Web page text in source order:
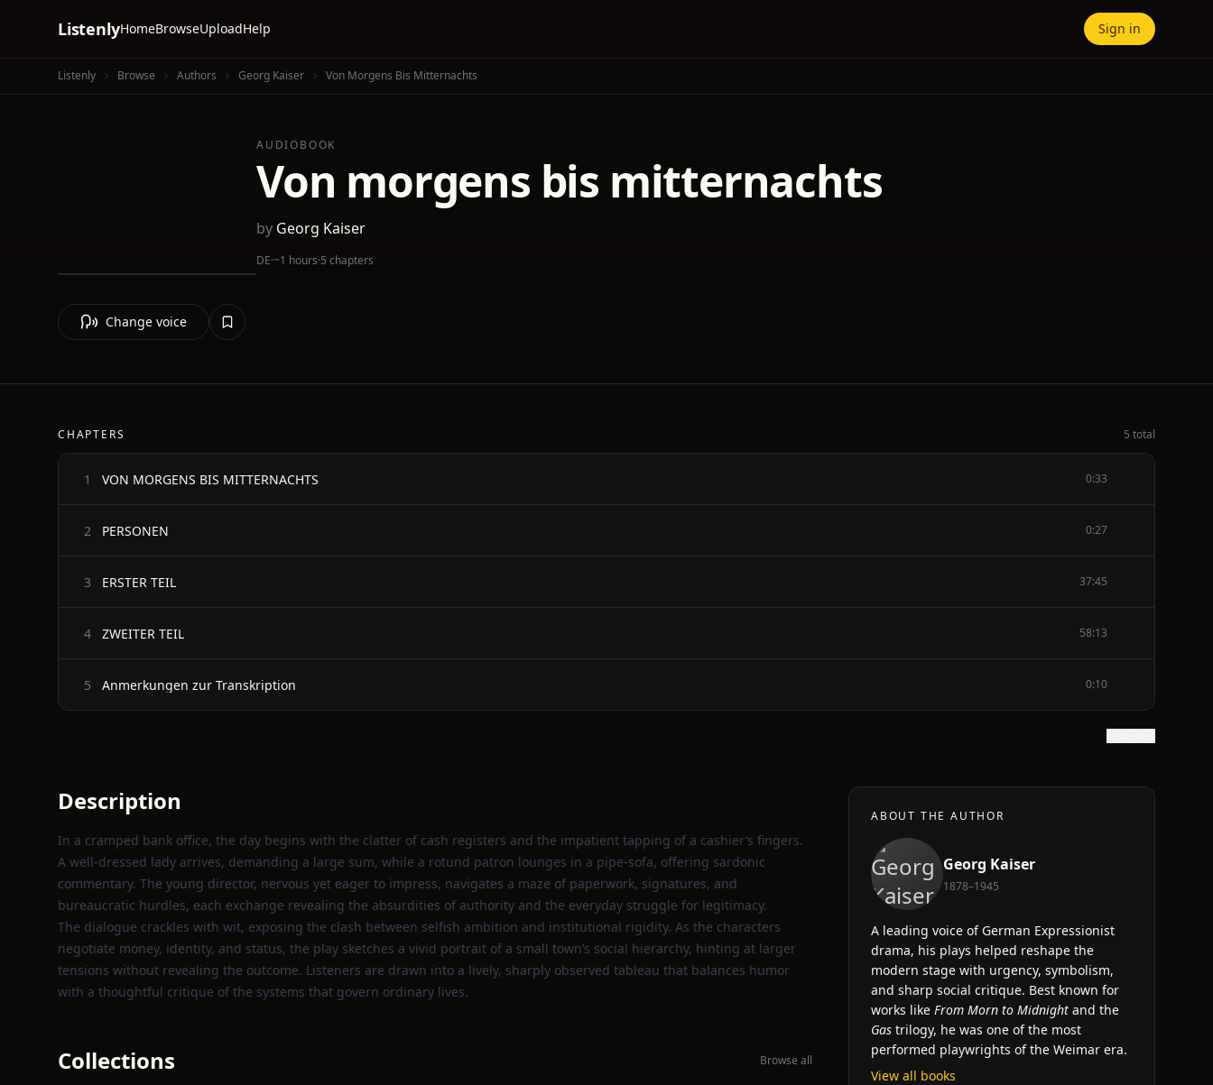
ListenlyHomeBrowseUploadHelp Sign in
Listenly Browse Authors Georg Kaiser Von Morgens Bis Mitternachts
AUDIOBOOK
Von morgens bis mitternachts
by Georg Kaiser
DE·~1 hours·5 chapters
Change voice
CHAPTERS 5 total
1 VON MORGENS BIS MITTERNACHTS 0:33
2 PERSONEN 0:27
3 ERSTER TEIL 37:45
4 ZWEITER TEIL 58:13
5 Anmerkungen zur Transkription 0:10
Description
In a cramped bank office, the day begins with the clatter of cash registers and the impatient tapping of a cashier’s fingers.
A well‑dressed lady arrives, demanding a large sum, while a rotund patron lounges in a pipe‑sofa, offering sardonic
commentary. The young director, nervous yet eager to impress, navigates a maze of paperwork, signatures, and
bureaucratic hurdles, each exchange revealing the absurdities of authority and the everyday struggle for legitimacy.
The dialogue crackles with wit, exposing the clash between selfish ambition and institutional rigidity. As the characters
negotiate money, identity, and status, the play sketches a vivid portrait of a small town’s social hierarchy, hinting at larger
tensions without revealing the outcome. Listeners are drawn into a lively, sharply observed tableau that balances humor
with a thoughtful critique of the systems that govern ordinary lives.
Collections Browse all
ABOUT THE AUTHOR
Georg Kaiser
1878–1945
A leading voice of German Expressionist
drama, his plays helped reshape the
modern stage with urgency, symbolism,
and sharp social critique. Best known for
works like From Morn to Midnight and the
Gas trilogy, he was one of the most
performed playwrights of the Weimar era.
View all books